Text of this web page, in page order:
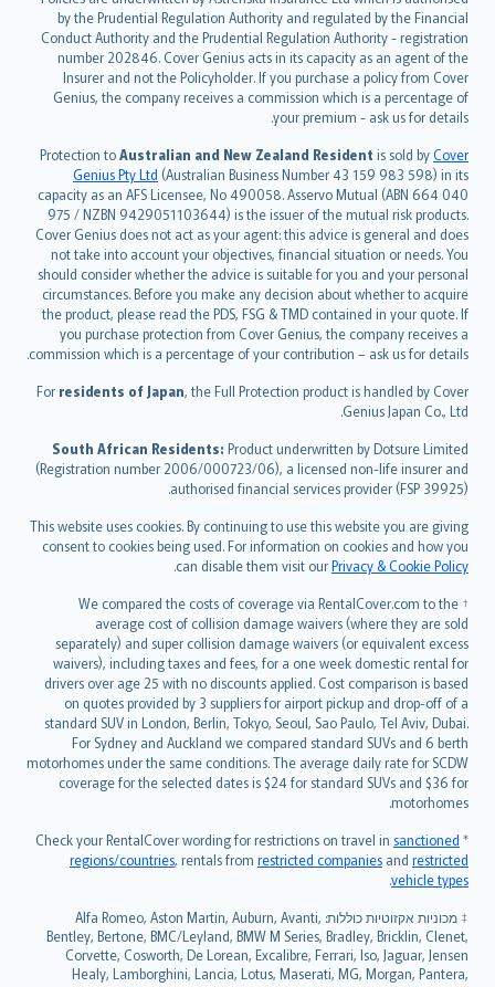
by the Prudential Regulation Authority and regulated by the Financial
Conduct Authority and the Prudential Regulation Authority - registration
number 202846. Cover Genius acts in its capacity as an agent of the
Insurer and not the Policyholder. If you purchase a policy from Cover
Genius, the company receives a commission which is a percentage of
your premium - ask us for details.
Protection toAustralian and New Zealand Resident is sold byCover
Genius Pty Ltd (Australian Business Number 43 159 983 598) in its
capacity as an AFS Licensee, No 490058. Asservo Mutual (ABN 664 040
975 / NZBN 9429051103644) is the issuer of the mutual risk products.
Cover Genius does not act as your agent: this advice is general and does
not take into account your objectives, financial situation or needs. You
should consider whether the advice is suitable for you and your personal
circumstances. Before you make any decision about whether to acquire
the product, please read the PDS, FSG & TMD contained in your quote. If
you purchase protection from Cover Genius, the company receives a
commission which is a percentage of your contribution – ask us for details.
For residents of Japan, the Full Protection product is handled by Cover
Genius Japan Co., Ltd.
South African Residents: Product underwritten by Dotsure Limited
(Registration number 2006/000723/06), a licensed non-life insurer and
authorised financial services provider (FSP 39925).
This website uses cookies. By continuing to use this website you are giving
consent to cookies being used. For information on cookies and how you
can disable them visit ourPrivacy & Cookie Policy
.
† We compared the costs of coverage via RentalCover.com to the
average cost of collision damage waivers (where they are sold
separately) and super collision damage waivers (or equivalent excess
waivers), including taxes and fees, for a one week domestic rental for
drivers over age 25 with no discounts applied. Cost comparison is based
on quotes provided by 3 suppliers for airport pickup and drop-off of a
standard SUV in London, Berlin, Tokyo, Seoul, Sao Paulo, Tel Aviv, Dubai.
For Sydney and Auckland we compared standard SUVs and 6 berth
motorhomes under the same conditions. The average daily rate for SCDW
coverage for the selected dates is $24 for standard SUVs and $36 for
motorhomes.
* Check your RentalCover wording for restrictions on travel in
sanctioned
regions/countries, rentals from restricted companies and restricted
vehicle types
.
‡
מכוניות אקזוטיות כוללות: Alfa Romeo, Aston Martin, Auburn, Avanti,
Bentley, Bertone, BMC/Leyland, BMW M Series, Bradley, Bricklin, Clenet,
Corvette, Cosworth, De Lorean, Excalibre, Ferrari, Iso, Jaguar, Jensen
Healy, Lamborghini, Lancia, Lotus, Maserati, MG, Morgan, Pantera,
dansk
norsk
suomi
العربيّة
Türkçe
česky
Русский
ภาษาไทย
български
català
Hrvatski
eesti
Ελληνικά
Magyar
Íslenska
Bahasa Indonesia
latviešu
Lietuviškai
Bahasa Melayu
Română
српски
Slovensky
Slovenščina
Українська
Tiếng Việt